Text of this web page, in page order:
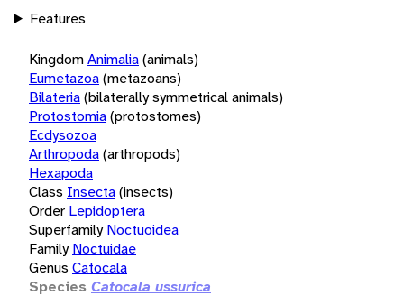
Features
KingdomAnimalia(animals)
Eumetazoa(metazoans)
Bilateria(bilaterally symmetrical animals)
Protostomia(protostomes)
Ecdysozoa
Arthropoda(arthropods)
Hexapoda
Class Insecta(insects)
Order Lepidoptera
Superfamily Noctuoidea
Family Noctuidae
Genus Catocala
Species Catocala ussurica